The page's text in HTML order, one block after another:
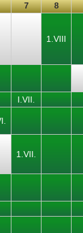
7 8
1.VIII
I.VII.
1.VII.